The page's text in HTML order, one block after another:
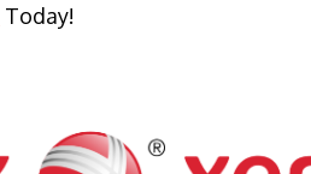
Today!